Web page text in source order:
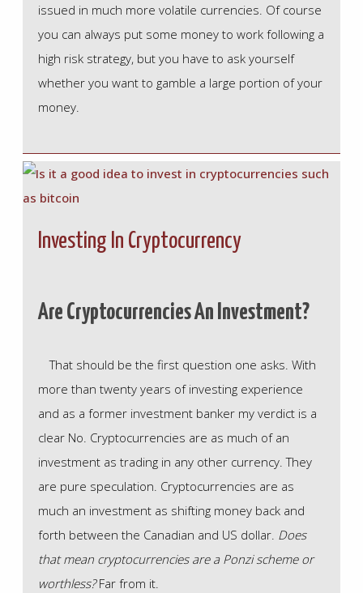
issued in much more volatile currencies. Of course
you can always put some money to work following a
high risk strategy, but you have to ask yourself
whether you want to gamble a large portion of your
money.
Investing In Cryptocurrency
Are Cryptocurrencies An Investment?
That should be the first question one asks. With
more than twenty years of investing experience
and as a former investment banker my verdict is a
clear No. Cryptocurrencies are as much of an
investment as trading in any other currency. They
are pure speculation. Cryptocurrencies are as
much an investment as shifting money back and
forth between the Canadian and US dollar. Does
that mean cryptocurrencies are a Ponzi scheme or
worthless?Far from it.